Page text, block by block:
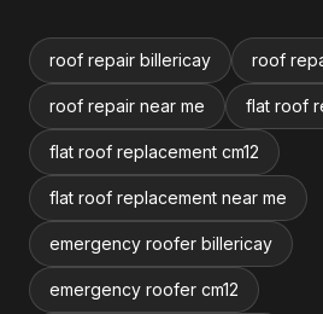
roof repair billericay roof
roof repair near me flat roof
flat roof replacement cm12
flat roof replacement near me
emergency roofer billericay
emergency roofer cm12